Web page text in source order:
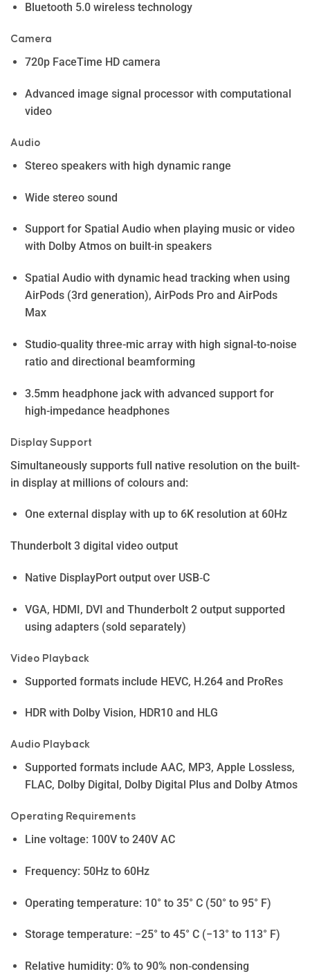
Bluetooth 5.0 wireless technology
Camera
720p FaceTime HD camera
Advanced image signal processor with computational
video
Audio
Stereo speakers with high dynamic range
Wide stereo sound
Support for Spatial Audio when playing music or video
with Dolby Atmos on built-in speakers
Spatial Audio with dynamic head tracking when using
AirPods (3rd generation), AirPods Pro and AirPods
Max
Studio-quality three-mic array with high signal-to-noise
ratio and directional beamforming
3.5mm headphone jack with advanced support for
high-impedance headphones
Display Support
Simultaneously supports full native resolution on the built-
in display at millions of colours and:
One external display with up to 6K resolution at 60Hz
Thunderbolt 3 digital video output
Native DisplayPort output over USB‑C
VGA, HDMI, DVI and Thunderbolt 2 output supported
using adapters (sold separately)
Video Playback
Supported formats include HEVC, H.264 and ProRes
HDR with Dolby Vision, HDR10 and HLG
Audio Playback
Supported formats include AAC, MP3, Apple Lossless,
FLAC, Dolby Digital, Dolby Digital Plus and Dolby Atmos
Operating Requirements
Line voltage: 100V to 240V AC
Frequency: 50Hz to 60Hz
Operating temperature: 10° to 35° C (50° to 95° F)
Storage temperature: −25° to 45° C (−13° to 113° F)
Relative humidity: 0% to 90% non‑condensing